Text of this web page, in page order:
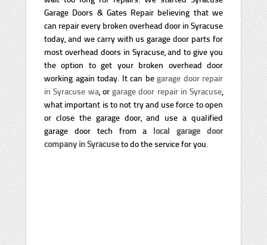
Garage Doors & Gates Repair believing that we
can repair every broken overhead door in Syracuse
today, and we carry with us garage door parts for
most overhead doors in Syracuse, and to give you
the option to get your broken overhead door
working again today. It can be garage door repair
in Syracuse wa, or garage door repair in Syracuse
what important is to not try and use force to open
or close the garage door, and use a qualified
garage door tech from a local garage door
company in Syracuseto do the service for you.